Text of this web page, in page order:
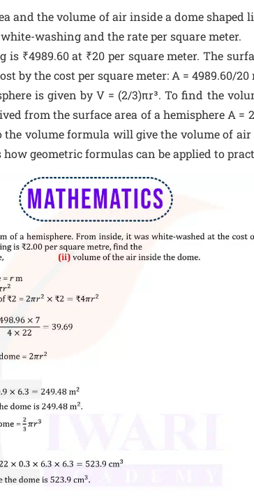
and the volume of air inside a dome shaped
washing and the rate per square meter.
₹4989.60 at ₹20 per square meter. The
by the cost per square meter: A = 4989.60/20
is given by V = (2/3)πr³. To find the
from the surface area of a hemisphere A =
volume formula will give the volume of air
geometric formulas can be applied to